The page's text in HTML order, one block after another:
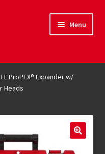
Menu
ProPEX® Expander w/
Heads